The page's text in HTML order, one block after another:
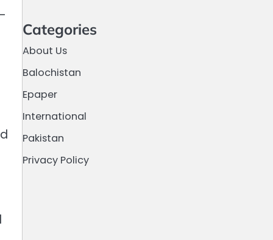
Categories
About Us
Balochistan
Epaper
International
Pakistan
Privacy Policy